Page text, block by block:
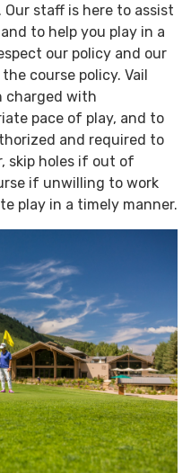
staff is here to assist
to help you play in a
our policy and our
course policy. Vail
charged with
pace of play, and to
and required to
skip holes if out of
if unwilling to work
play in a timely manner.